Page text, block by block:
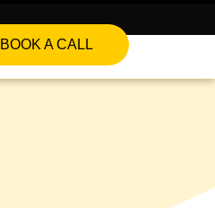
BOOK A CALL